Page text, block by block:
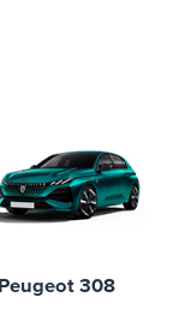
Peugeot 308